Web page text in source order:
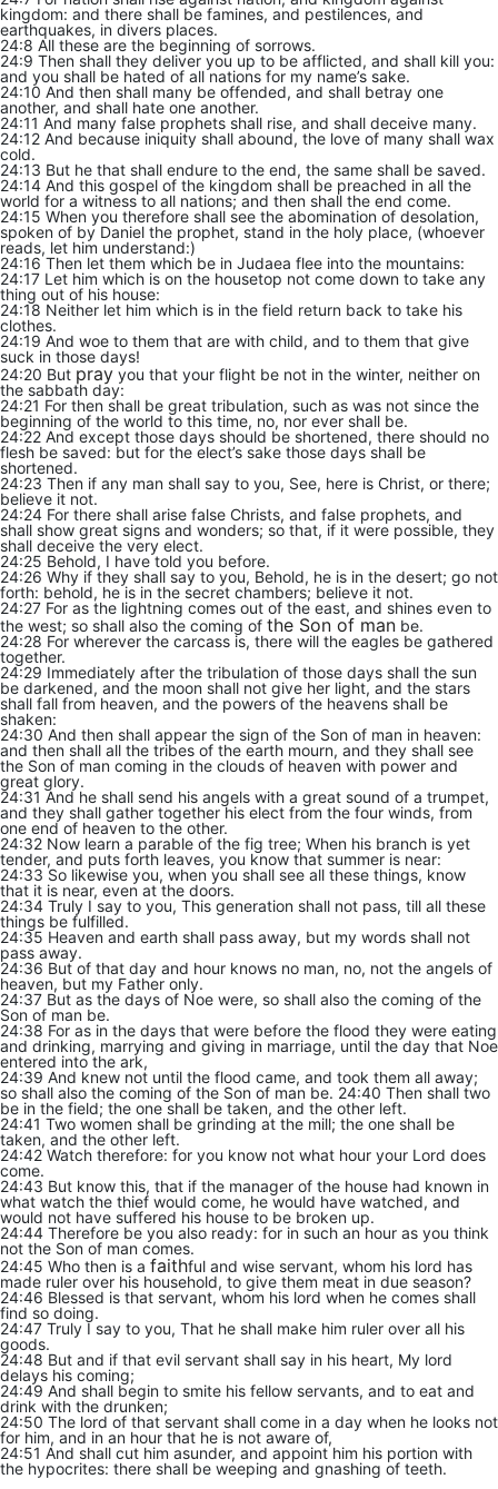
kingdom: and there shall be famines, and pestilences, and
earthquakes, in divers places.
24:8 All these are the beginning of sorrows.
24:9 Then shall they deliver you up to be afflicted, and shall kill you:
and you shall be hated of all nations for my name’s sake.
24:10 And then shall many be offended, and shall betray one
another, and shall hate one another.
24:11 And many false prophets shall rise, and shall deceive many.
24:12 And because iniquity shall abound, the love of many shall wax
cold.
24:13 But he that shall endure to the end, the same shall be saved.
24:14 And this gospel of the kingdom shall be preached in all the
world for a witness to all nations; and then shall the end come.
24:15 When you therefore shall see the abomination of desolation,
spoken of by Daniel the prophet, stand in the holy place, (whoever
reads, let him understand:)
24:16 Then let them which be in Judaea flee into the mountains:
24:17 Let him which is on the housetop not come down to take any
thing out of his house:
24:18 Neither let him which is in the field return back to take his
clothes.
24:19 And woe to them that are with child, and to them that give
suck in those days!
24:20 But pray you that your flight be not in the winter, neither on
the sabbath day:
24:21 For then shall be great tribulation, such as was not since the
beginning of the world to this time, no, nor ever shall be.
24:22 And except those days should be shortened, there should no
flesh be saved: but for the elect’s sake those days shall be
shortened.
24:23 Then if any man shall say to you, See, here is Christ, or there;
believe it not.
24:24 For there shall arise false Christs, and false prophets, and
shall show great signs and wonders; so that, if it were possible, they
shall deceive the very elect.
24:25 Behold, I have told you before.
24:26 Why if they shall say to you, Behold, he is in the desert; go not
forth: behold, he is in the secret chambers; believe it not.
24:27 For as the lightning comes out of the east, and shines even to
the west; so shall also the coming of the Son of man be.
24:28 For wherever the carcass is, there will the eagles be gathered
together.
24:29 Immediately after the tribulation of those days shall the sun
be darkened, and the moon shall not give her light, and the stars
shall fall from heaven, and the powers of the heavens shall be
shaken:
24:30 And then shall appear the sign of the Son of man in heaven:
and then shall all the tribes of the earth mourn, and they shall see
the Son of man coming in the clouds of heaven with power and
great glory.
24:31 And he shall send his angels with a great sound of a trumpet,
and they shall gather together his elect from the four winds, from
one end of heaven to the other.
24:32 Now learn a parable of the fig tree; When his branch is yet
tender, and puts forth leaves, you know that summer is near:
24:33 So likewise you, when you shall see all these things, know
that it is near, even at the doors.
24:34 Truly I say to you, This generation shall not pass, till all these
things be fulfilled.
24:35 Heaven and earth shall pass away, but my words shall not
pass away.
24:36 But of that day and hour knows no man, no, not the angels of
heaven, but my Father only.
24:37 But as the days of Noe were, so shall also the coming of the
Son of man be.
24:38 For as in the days that were before the flood they were eating
and drinking, marrying and giving in marriage, until the day that Noe
entered into the ark,
24:39 And knew not until the flood came, and took them all away;
so shall also the coming of the Son of man be. 24:40 Then shall two
be in the field; the one shall be taken, and the other left.
24:41 Two women shall be grinding at the mill; the one shall be
taken, and the other left.
24:42 Watch therefore: for you know not what hour your Lord does
come.
24:43 But know this, that if the manager of the house had known in
what watch the thief would come, he would have watched, and
would not have suffered his house to be broken up.
24:44 Therefore be you also ready: for in such an hour as you think
not the Son of man comes.
24:45 Who then is a faithful and wise servant, whom his lord has
made ruler over his household, to give them meat in due season?
24:46 Blessed is that servant, whom his lord when he comes shall
find so doing.
24:47 Truly I say to you, That he shall make him ruler over all his
goods.
24:48 But and if that evil servant shall say in his heart, My lord
delays his coming;
24:49 And shall begin to smite his fellow servants, and to eat and
drink with the drunken;
24:50 The lord of that servant shall come in a day when he looks not
for him, and in an hour that he is not aware of,
24:51 And shall cut him asunder, and appoint him his portion with
the hypocrites: there shall be weeping and gnashing of teeth.